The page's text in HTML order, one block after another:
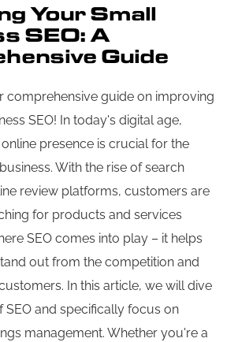
Your Small
SEO: A
Guide
comprehensive guide on improving
SEO! In today's digital age,
presence is crucial for the
With the rise of search
review platforms, customers are
for products and services
SEO comes into play – it helps
out from the competition and
In this article, we will dive
SEO and specifically focus on
management. Whether you're a